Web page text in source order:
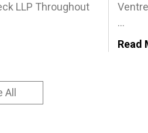
LLP Throughout
...
Read
All